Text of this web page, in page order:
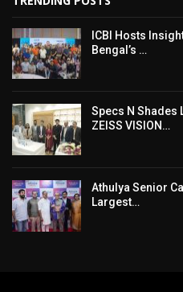
ICBI Hosts
Bengal’s …
Specs N Shades
ZEISS VISION…
Athulya Senior
Largest…